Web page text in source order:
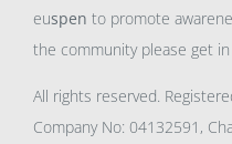
euspen to promote
the community please get
All rights reserved.
Company No: 04132591,